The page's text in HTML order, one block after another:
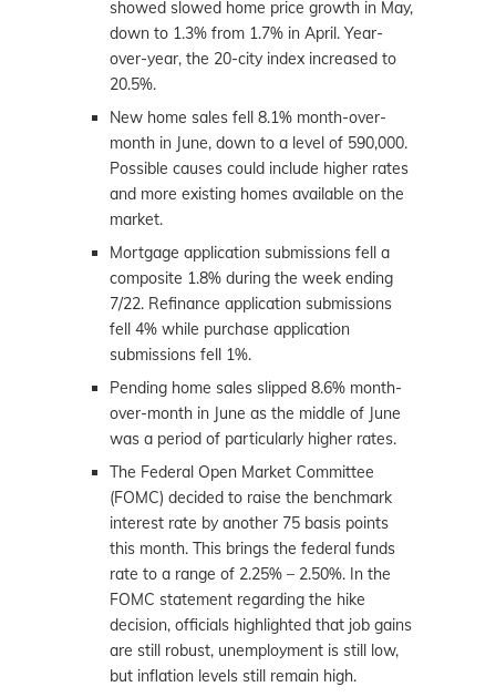
showed slowed home price growth in May,
down to 1.3% from 1.7% in April. Year-
over-year, the 20-city index increased to
20.5%.
New home sales fell 8.1% month-over-
month in June, down to a level of 590,000.
Possible causes could include higher rates
and more existing homes available on the
market.
Mortgage application submissions fell a
composite 1.8% during the week ending
7/22. Refinance application submissions
fell 4% while purchase application
submissions fell 1%.
Pending home sales slipped 8.6% month-
over-month in June as the middle of June
was a period of particularly higher rates.
The Federal Open Market Committee
(FOMC) decided to raise the benchmark
interest rate by another 75 basis points
this month. This brings the federal funds
rate to a range of 2.25% – 2.50%. In the
FOMC statement regarding the hike
decision, officials highlighted that job gains
are still robust, unemployment is still low,
but inflation levels still remain high.